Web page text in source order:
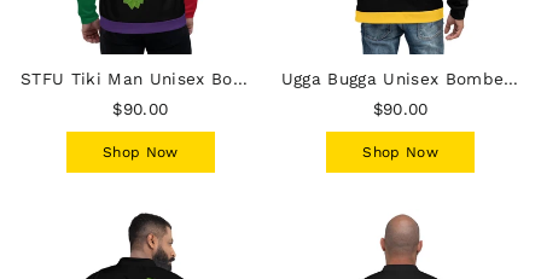
STFU Tiki Man Unisex Bomber Jacket
$90.00
Shop Now
Ugga Bugga Unisex Bomber Jacket
$90.00
Shop Now